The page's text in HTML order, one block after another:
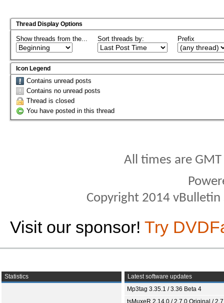
Thread Display Options
Show threads from the... Sort threads by: Prefix
Icon Legend
Contains unread posts
Contains no unread posts
Thread is closed
You have posted in this thread
All times are
Copyright 2014
Visit our sponsor! Try
Statistics
Latest software updates
Mp3tag 3.35.1 / 3.36 Beta 4
tsMuxeR 2.14.0 / 2.7.0 Original /